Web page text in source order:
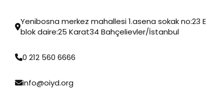
Yenibosna merkez mahallesi 1.asena sokak no:23 E
blok daire:25 Karat34 Bahçelievler/İstanbul
0 212 560 6666
info@oiyd.org